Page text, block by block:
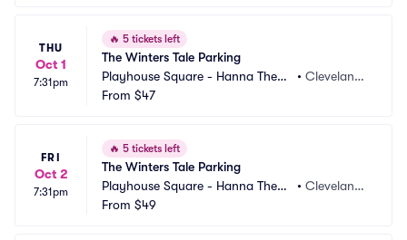
THU
Oct 1
7:31pm
🔥 5 tickets left
The Winters Tale Parking
Playhouse Square - Hanna Theatr
e Parking
•Cleveland,
From $47
FRI
Oct 2
7:31pm
🔥 5 tickets left
The Winters Tale Parking
Playhouse Square - Hanna Theatr
e Parking
•Cleveland,
From $49